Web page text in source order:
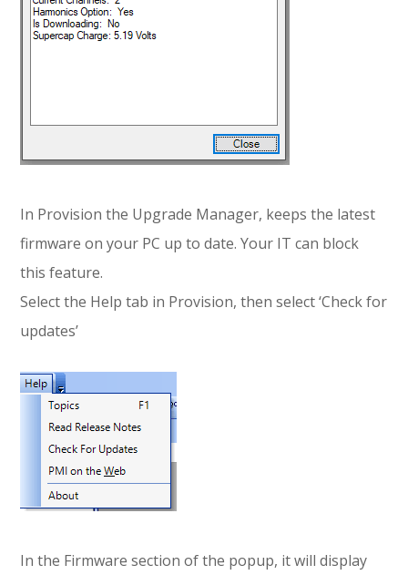
In Provision the Upgrade Manager, keeps the latest
firmware on your PC up to date. Your IT can block
this feature.
Select the Help tab in Provision, then select ‘Check for
updates’
In the Firmware section of the popup, it will display